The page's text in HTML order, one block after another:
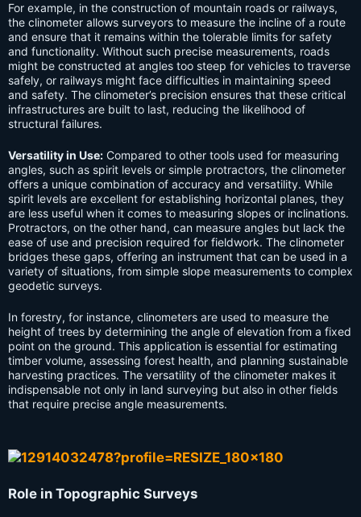
For example, in the construction of mountain roads or railways,
the clinometer allows surveyors to measure the incline of a route
and ensure that it remains within the tolerable limits for safety
and functionality. Without such precise measurements, roads
might be constructed at angles too steep for vehicles to traverse
safely, or railways might face difficulties in maintaining speed
and safety. The clinometer’s precision ensures that these critical
infrastructures are built to last, reducing the likelihood of
structural failures.
Versatility in Use: Compared to other tools used for measuring
angles, such as spirit levels or simple protractors, the clinometer
offers a unique combination of accuracy and versatility. While
spirit levels are excellent for establishing horizontal planes, they
are less useful when it comes to measuring slopes or inclinations.
Protractors, on the other hand, can measure angles but lack the
ease of use and precision required for fieldwork. The clinometer
bridges these gaps, offering an instrument that can be used in a
variety of situations, from simple slope measurements to complex
geodetic surveys.
In forestry, for instance, clinometers are used to measure the
height of trees by determining the angle of elevation from a fixed
point on the ground. This application is essential for estimating
timber volume, assessing forest health, and planning sustainable
harvesting practices. The versatility of the clinometer makes it
indispensable not only in land surveying but also in other fields
that require precise angle measurements.
Role in Topographic Surveys